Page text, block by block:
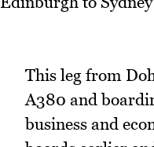
This leg from
A380 and
business and